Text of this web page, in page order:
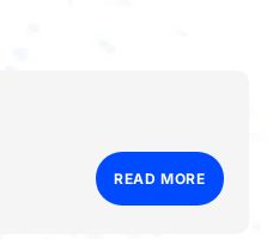
READ MORE